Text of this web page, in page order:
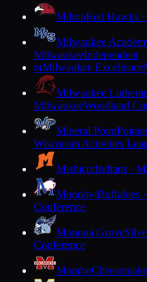
MiltonRed Hawks
Milwaukee
MilwaukeeIndependent
MMilwaukee Excellence
Milwaukee
MilwaukeeWoodland
Mineral Point
Wisconsin Activities
MishicotIndians ·
MondoviBuffaloes
Conference
Monona Grove
Conference
Monroe